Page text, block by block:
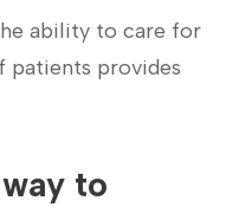
ability to care for
patients provides
to